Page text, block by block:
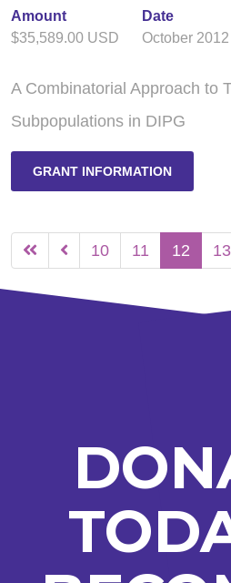
Amount
$35,589.00 USD
Date
October 2012
A Combinatorial Approach to
Subpopulations in DIPG
GRANT INFORMATION
10 11 12 13